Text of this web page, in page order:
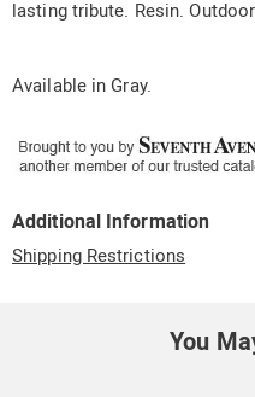
lasting tribute. Resin.
Available in Gray.
Additional Information
Shipping Restrictions
You